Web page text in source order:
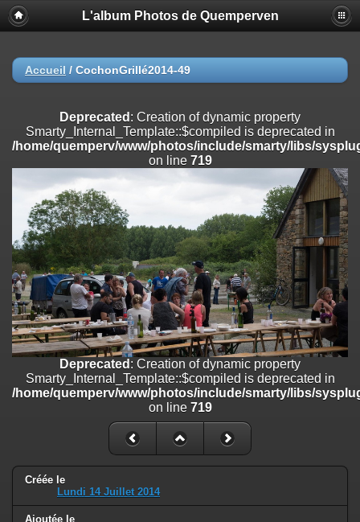
Deprecated
: Creation of dynamic property
Smarty_Internal_Extension_Handler::$registerPlugin is deprecated in
on line
/home/quemperv/www/photos/include/smarty/libs/sysplugins/
on line182
Deprecated: Creation of dynamic property
Smarty_Internal_Extension_Handler::$append is deprecated in
/home/quemperv/www/photos/include/smarty/libs/sysplugins/
on line182
Deprecated: Creation of dynamic property
Smarty_Internal_Extension_Handler::$getTemplateVars is deprecated
/home/quemperv/www/photos/include/smarty/libs/sysplugins/
on line
182
Deprecated: strncmp(): Passing null to parameter #1 ($string1) of type
string is deprecated in
/home/quemperv/www/photos/include/functions_url.inc.phpon
Deprecated: Creation of dynamic property
Smarty_Internal_Extension_Handler::$unregisterFilter is deprecated in
/home/quemperv/www/photos/include/smarty/libs/sysplugins/
Deprecated: Creation of dynamic property
Smarty_Internal_Template::$compiled is deprecated in
/home/quemperv/www/photos/include/smarty/libs/sysplugins/
on line
719
L'album Photos de Quemperven
Accueil / CochonGrillé2014-49
Deprecated : Creation of dynamic property
Smarty_Internal_Template::$compiled is deprecated in
/home/quemperv/www/photos/include/smarty/libs/
on line 719
Deprecated : Creation of dynamic property
Smarty_Internal_Template::$compiled is deprecated in
/home/quemperv/www/photos/include/smarty/libs/
on line 719
Créée le
Lundi 14 Juillet 2014
Ajoutée le